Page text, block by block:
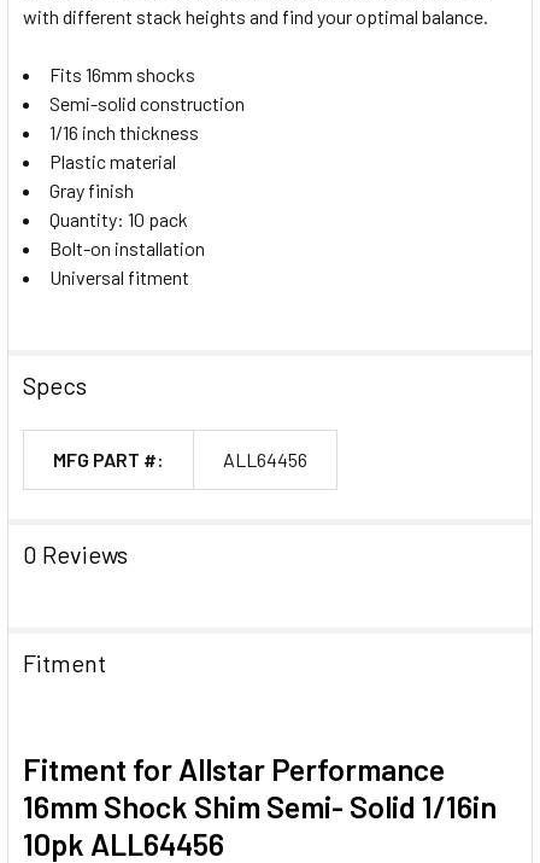
with different stack heights and find your optimal balance.
Fits 16mm shocks
Semi-solid construction
1/16 inch thickness
Plastic material
Gray finish
Quantity: 10 pack
Bolt-on installation
Universal fitment
Specs
MFG PART #: ALL64456
0 Reviews
Fitment
Fitment for Allstar Performance
16mm Shock Shim Semi- Solid 1/16in
10pk ALL64456